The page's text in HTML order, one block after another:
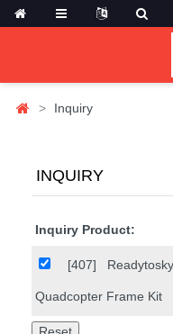
Inquiry
INQUIRY
Inquiry Product:
[407]
Quadcopter Frame Kit